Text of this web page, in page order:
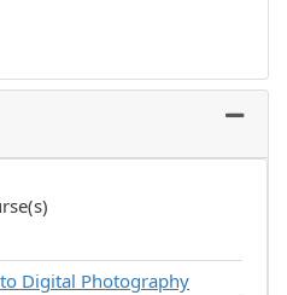
Digital Photography